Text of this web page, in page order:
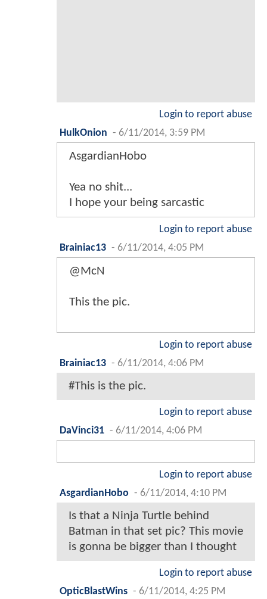
Login to report abuse
HulkOnion - 6/11/2014, 3:59 PM
AsgardianHobo
Yea no shit...
I hope your being sarcastic
Login to report abuse
Brainiac13 - 6/11/2014, 4:05 PM
@McN
This the pic.
Login to report abuse
Brainiac13 - 6/11/2014, 4:06 PM
#This is the pic.
Login to report abuse
DaVinci31 - 6/11/2014, 4:06 PM
Login to report abuse
AsgardianHobo - 6/11/2014, 4:10 PM
Is that a Ninja Turtle behind
Batman in that set pic? This movie
is gonna be bigger than I thought
Login to report abuse
OpticBlastWins - 6/11/2014, 4:25 PM